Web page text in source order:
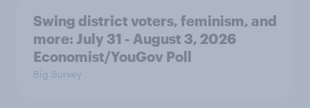
Swing district voters, feminism, and
more: July 31 - August 3, 2026
Economist/YouGov Poll
Big Survey